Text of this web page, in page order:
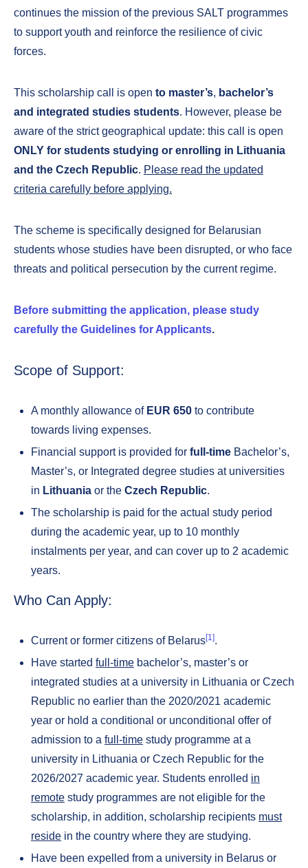
continues the mission of the previous SALT programmes
to support youth and reinforce the resilience of civic
forces.
This scholarship call is open to master’s, bachelor’s
and integrated studies students. However, please be
aware of the strict geographical update: this call is open
ONLY for students studying or enrolling in Lithuania
and the Czech Republic. Please read the updated
criteria carefully before applying.
The scheme is specifically designed for Belarusian
students whose studies have been disrupted, or who face
threats and political persecution by the current regime.
Before submitting the application, please study
carefully the Guidelines for Applicants.
Scope of Support:
A monthly allowance of EUR 650 to contribute
towards living expenses.
Financial support is provided for full-time Bachelor’s,
Master’s, or Integrated degree studies at universities
in Lithuania or the Czech Republic.
The scholarship is paid for the actual study period
during the academic year, up to 10 monthly
instalments per year, and can cover up to 2 academic
years.
Who Can Apply:
Current or former citizens of Belarus[1].
Have started full-time bachelor’s, master’s or
integrated studies at a university in Lithuania or Czech
Republic no earlier than the 2020/2021 academic
year or hold a conditional or unconditional offer of
admission to a full-time study programme at a
university in Lithuania or Czech Republic for the
2026/2027 academic year. Students enrolled in
remote study programmes are not eligible for the
scholarship, in addition, scholarship recipients must
reside in the country where they are studying.
Have been expelled from a university in Belarus or